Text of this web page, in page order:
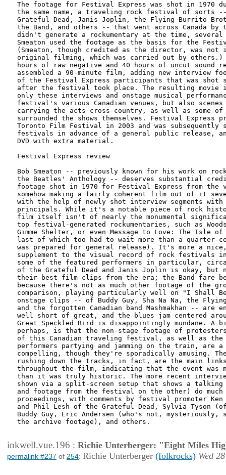
The footage for Festival Express was shot in 1970
the same name, a traveling rock festival of sorts
Grateful Dead, Janis Joplin, the Flying Burrito
the Band, and others -- that went across Canada
didn't generate a rockumentary at the time, several
Smeaton used the footage as the basis for the
(Smeaton, though credited as the director, was not
original filming, which was carried out by others.)
hours of raw negative and 40 hours of uncut sound
assembled a 90-minute film, adding new interview
of the Festival Express participants that was shot
after the festival took place. The resulting movie
only these interviews and onstage musical
festival's various Canadian venues, but also
carrying the acts cross-country, as well as some of
surrounded the shows themselves. Festival Express
Toronto Film Festival in 2003 and was subsequently
festivals in advance of a general public release,
DVD with extra material.
Festival Express review
Bob Smeaton -- previously known for his work on
the Beatles' Anthology -- deserves substantial
footage shot in 1970 for Festival Express from the
somehow making a fairly coherent film out of it
with the help of newly shot interview segments with
principals. While it's a notable piece of rock
film itself isn't of nearly the monumental
top festival-generated rockumentaries, such as
Gimme Shelter, or even Message to Love: The Isle
last of which too had to wait more than a quarter-
was prepared for general release). It's more a
supplement to the visual record of rock festivals
some of the featured performers in particular, circa
of the Grateful Dead and Janis Joplin is okay, but
their best film clips from the era; the Band fare
because there's not as much other footage of the
comparison, playing particularly well on "I Shall Be
onstage clips -- of Buddy Guy, Sha Na Na, the
and the forgotten Canadian band Mashmakhan -- are
well short of great, and the blues jam centered
Great Speckled Bird is disappointingly mundane. A
perhaps, is that the non-stage footage of
of this Canadian traveling festival, as well as the
performers partying and jamming on the train, are a
compelling, though they're sporadically amusing.
rushing down the tracks, in fact, are the main
throughout the film, indicating that the event was
than it was truly historic. The more recent
shown via a split-screen setup that shows a talking
and footage from the festival on the other) do
proceedings, with comments by festival promoter Ken
and Phil Lesh of the Grateful Dead, Sylvia Tyson
Buddy Guy, Eric Andersen (who's not, mysteriously,
the archive footage), and others.
inkwell.vue.196 : Richie Unterberger: "Eight Miles
permalink #237 of 254: Richie Unterberger (folkrocks) Wed